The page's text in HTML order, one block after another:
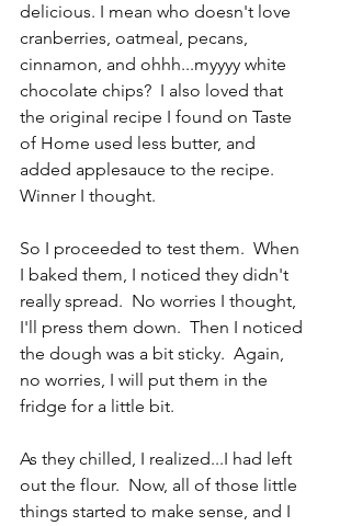
delicious. I mean who doesn't love
cranberries, oatmeal, pecans,
cinnamon, and ohhh...myyyy white
chocolate chips?  I also loved that
the original recipe I found on Taste
of Home used less butter, and
added applesauce to the recipe.
Winner I thought.
So I proceeded to test them.  When
I baked them, I noticed they didn't
really spread.  No worries I thought,
I'll press them down.  Then I noticed
the dough was a bit sticky.  Again,
no worries, I will put them in the
fridge for a little bit.
As they chilled, I realized...I had left
out the flour.  Now, all of those little
things started to make sense, and I